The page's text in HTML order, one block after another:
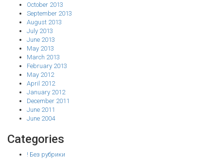
October 2013
September 2013
August 2013
July 2013
June 2013
May 2013
March 2013
February 2013
May 2012
April 2012
January 2012
December 2011
June 2011
June 2004
Categories
! Без рубрики